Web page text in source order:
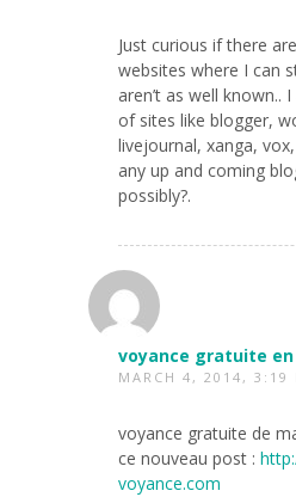
Just curious if there
websites where I can
aren’t as well known..
of sites like blogger,
livejournal, xanga,
any up and coming
possibly?.
voyance gratuite
MARCH 4, 2014, 3:19
voyance gratuite de
ce nouveau post :
voyance.com